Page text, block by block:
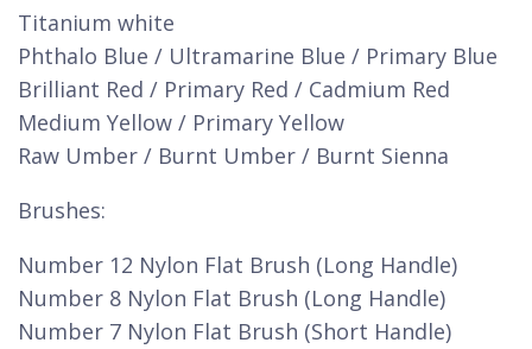
Titanium white
Phthalo Blue / Ultramarine Blue / Primary Blue
Brilliant Red / Primary Red / Cadmium Red
Medium Yellow / Primary Yellow
Raw Umber / Burnt Umber / Burnt Sienna
Brushes:
Number 12 Nylon Flat Brush (Long Handle)
Number 8 Nylon Flat Brush (Long Handle)
Number 7 Nylon Flat Brush (Short Handle)